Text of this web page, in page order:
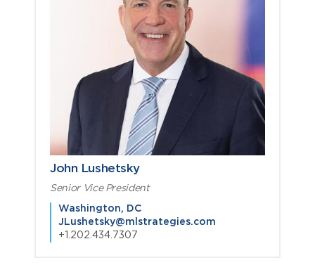
John Lushetsky
Senior Vice President
Washington, DC
JLushetsky@mlstrategies.com
+1.202.434.7307